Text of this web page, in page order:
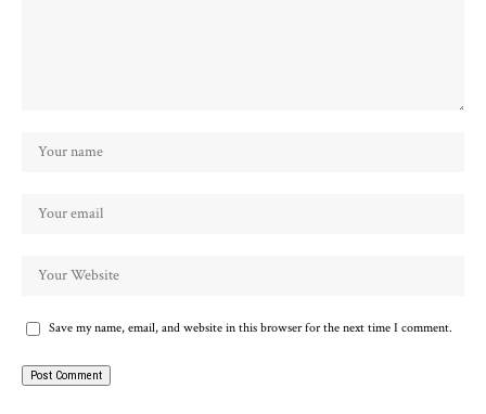
Save my name, email, and website in this browser for the next time I comment.